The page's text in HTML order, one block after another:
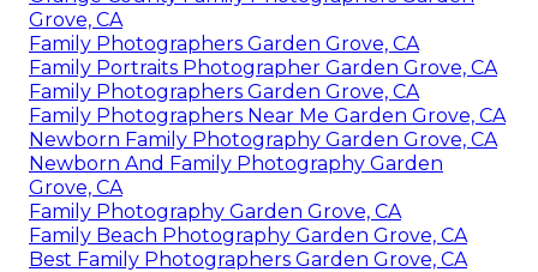
Grove, CA
Family Photographers Garden Grove, CA
Family Portraits Photographer Garden Grove, CA
Family Photographers Garden Grove, CA
Family Photographers Near Me Garden Grove, CA
Newborn Family Photography Garden Grove, CA
Newborn And Family Photography Garden
Grove, CA
Family Photography Garden Grove, CA
Family Beach Photography Garden Grove, CA
Best Family Photographers Garden Grove, CA